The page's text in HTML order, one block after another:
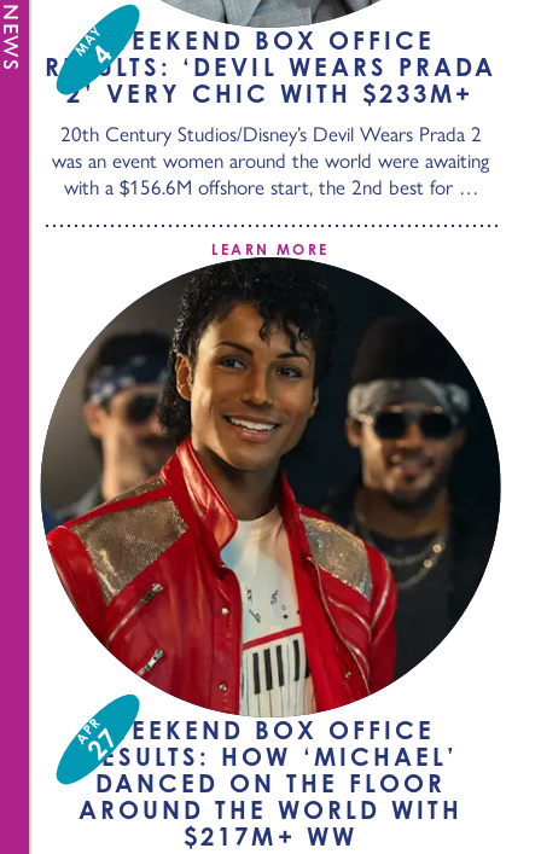
MAY
4WEEKEND BOX OFFICE
RESULTS: ‘DEVIL WEARS PRADA
2’ VERY CHIC WITH $233M+
20th Century Studios/Disney’s Devil Wears Prada 2
was an event women around the world were awaiting
with a $156.6M offshore start, the 2nd best for …
LEARN MORE
APR
27WEEKEND BOX OFFICE
RESULTS: HOW ‘MICHAEL’
DANCED ON THE FLOOR
AROUND THE WORLD WITH
$217M+ WW